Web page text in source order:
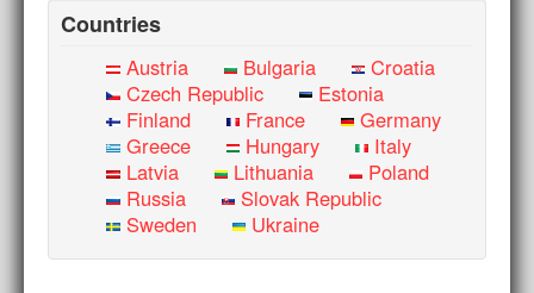
Countries
Austria Bulgaria
Croatia
Czech Republic
Estonia
Finland
France
Germany
Greece
Hungary
Italy
Latvia
Lithuania
Poland
Russia
Slovak Republic
Sweden
Ukraine